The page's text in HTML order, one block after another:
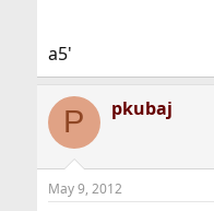
a5'
P pkubaj
May 9, 2012